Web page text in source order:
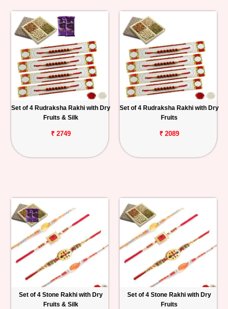
Set of 4 Rudraksha Rakhi with Dry
Fruits & Silk
₹ 2749
Set of 4 Rudraksha Rakhi with Dry
Fruits
₹ 2089
Set of 4 Stone Rakhi with Dry
Fruits & Silk
Set of 4 Stone Rakhi with Dry
Fruits